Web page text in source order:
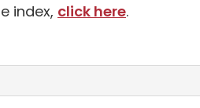
index, click here.